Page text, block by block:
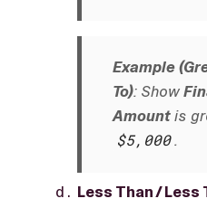
Example
To): Show
Amountis
$5,000.
Less Than / Less